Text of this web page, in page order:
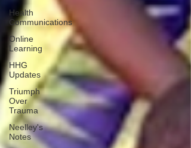
Health
Communications
Online
Learning
HHG
Updates
Triumph
Over
Trauma
Neelley's
Notes